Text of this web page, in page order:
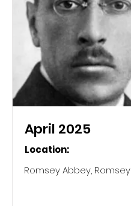
April 2025
Location:
Romsey Abbey, Romsey